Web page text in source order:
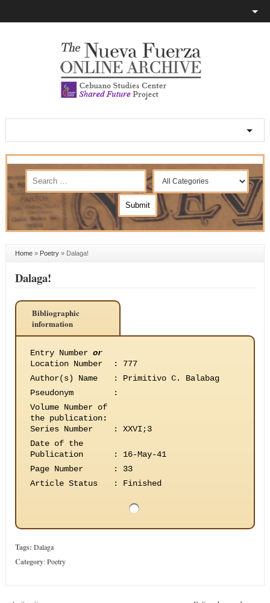
Home» Poetry» Dalaga!
Dalaga!
Bibliographic
information
Entry Number or
Location Number
:
777
Author(s) Name
:
Primitivo C. Balabag
Pseudonym
:
Volume Number of
the publication:
Series Number
:
XXVI;3
Date of the
Publication
:
16-May-41
Page Number
:
33
Article Status
: Finished
Tags: Dalaga
Category:Poetry